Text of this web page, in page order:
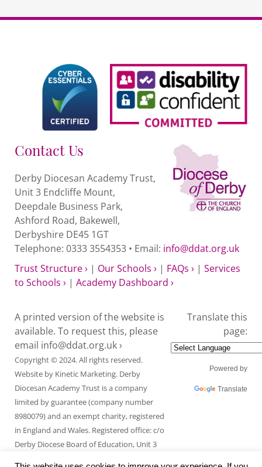
Contact Us
Derby Diocesan Academy Trust,
Unit 3 Endcliffe Mount,
Deepdale Business Park,
Ashford Road, Bakewell,
Derbyshire DE45 1GT
Telephone: 0333 3554353 • Email: info@ddat.org.uk
Trust Structure › | Our Schools › | FAQs › | Services
to Schools › | Academy Dashboard ›
A printed version of the website is
available. To request this, please
email info@ddat.org.uk ›
Copyright © 2024. All rights reserved.
Website by Kinetic Marketing. Derby
Diocesan Academy Trust is a company
limited by guarantee (company number
8980079) and an exempt charity, registered
in England and Wales. Registered office: c/o
Derby Diocese Board of Education, Unit 3
Translate this
page:
Powered by
Translate